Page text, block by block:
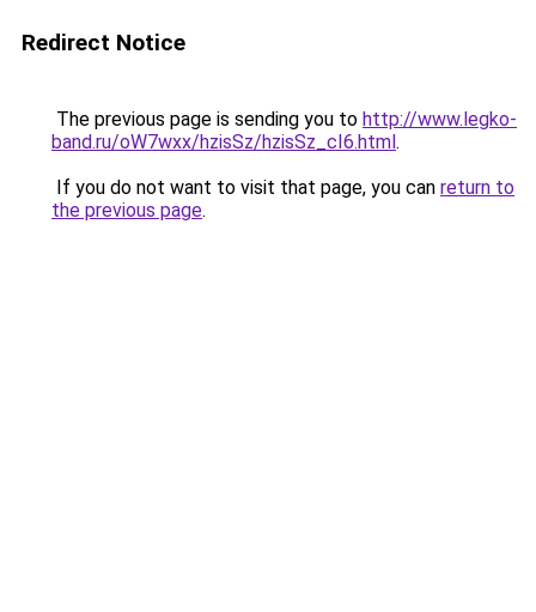
Redirect Notice
The previous page is sending you to http://www.legko-
band.ru/oW7wxx/hzisSz/hzisSz_cI6.html.
If you do not want to visit that page, you can return to
the previous page.